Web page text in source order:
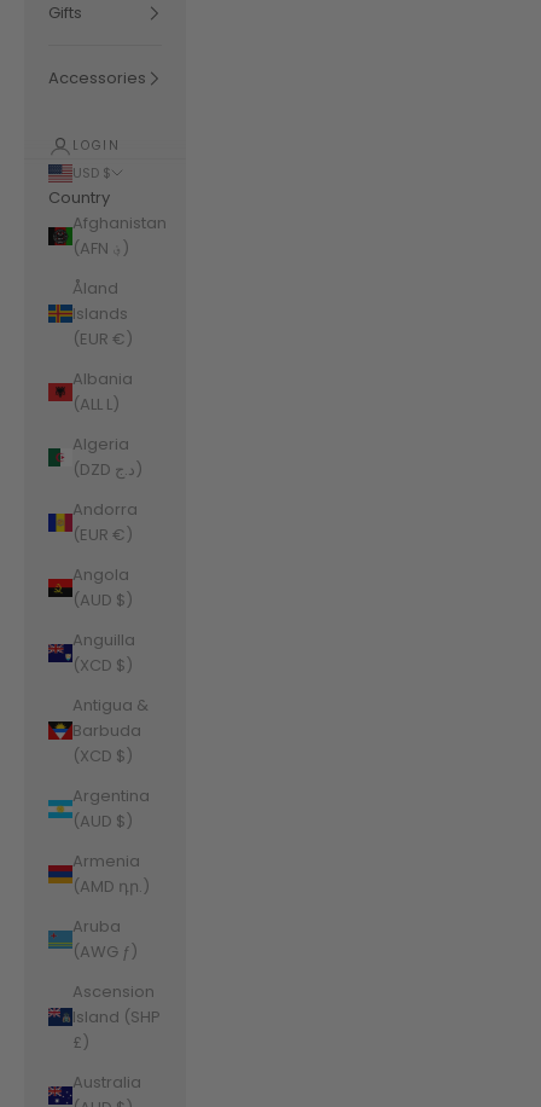
Gifts
Accessories
LOGIN
USD $
Country
Afghanistan
(AFN ؋)
Åland
Islands
(EUR €)
Albania
(ALL L)
Algeria
(DZD د.ج)
Andorra
(EUR €)
Angola
(AUD $)
Anguilla
(XCD $)
Antigua &
Barbuda
(XCD $)
Argentina
(AUD $)
Armenia
(AMD դր.)
Aruba
(AWG ƒ)
Ascension
Island (SHP
£)
Australia